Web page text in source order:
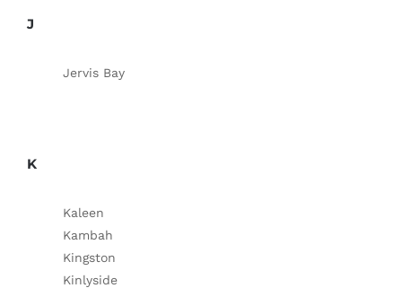
J
Jervis Bay
K
Kaleen
Kambah
Kingston
Kinlyside